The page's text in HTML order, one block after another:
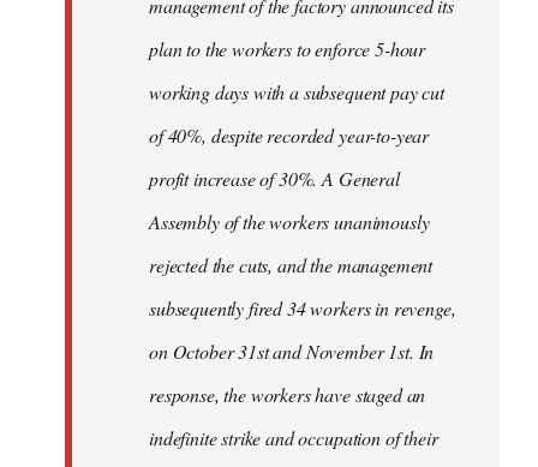
management of the factory announced its
plan to the workers to enforce 5-hour
working days with a subsequent pay cut
of 40%, despite recorded year-to-year
profit increase of 30%. A General
Assembly of the workers unanimously
rejected the cuts, and the management
subsequently fired 34 workers in revenge,
on October 31st and November 1st. In
response, the workers have staged an
indefinite strike and occupation of their